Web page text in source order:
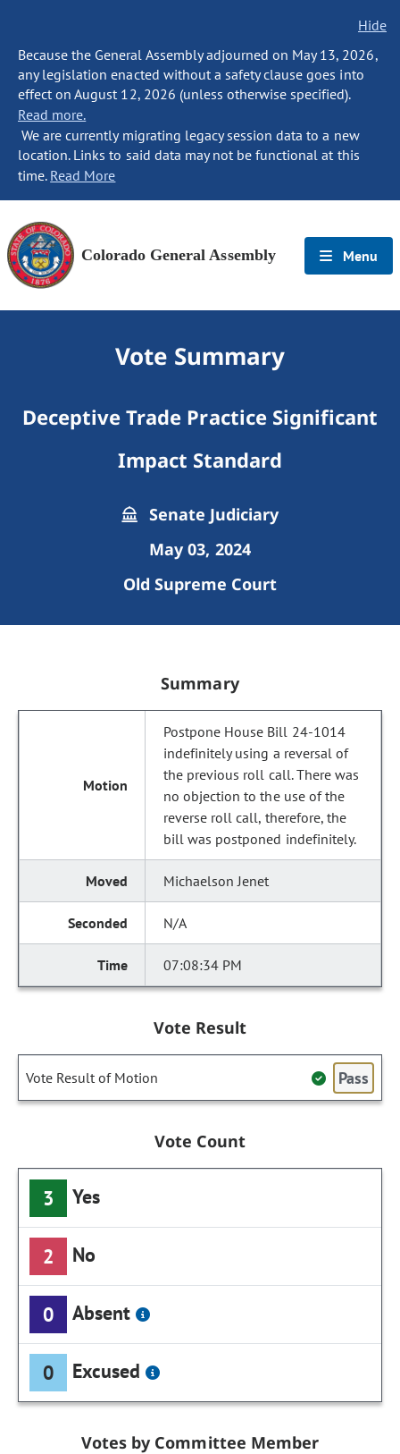
Hide
Because the General Assembly adjourned on May 13, 2026,
any legislation enacted without a safety clause goes into
effect on August 12, 2026 (unless otherwise specified).
Read more.
We are currently migrating legacy session data to a new
location. Links to said data may not be functional at this
time. Read More
Colorado General Assembly Menu
Vote Summary
Deceptive Trade Practice Significant
Impact Standard
Senate Judiciary
May 03, 2024
Old Supreme Court
Summary
Postpone House Bill 24-1014
indefinitely using a reversal of
the previous roll call. There was
no objection to the use of the
reverse roll call, therefore, the
bill was postponed indefinitely.
Michaelson Jenet
N/A
07:08:34 PM
Vote Result
Vote Result of Motion Pass
Vote Count
3 Yes
2 No
0 Absent
0 Excused
Votes by Committee Member